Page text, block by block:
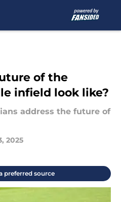
of the
infield look like?
address the future of
2025
preferred source